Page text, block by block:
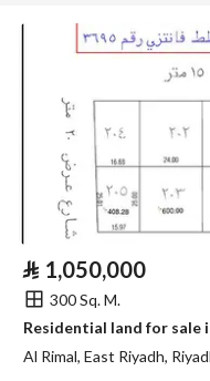
⃁ 1,050,000
300 Sq. M.
Residential land for sale
Al Rimal, East Riyadh,